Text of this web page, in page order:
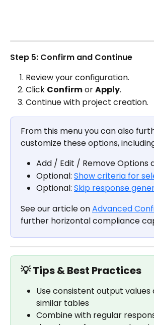
Step 5: Confirm and Continue
Review your configuration.
Click Confirm or Apply.
Continue with project creation.
From this menu you can also
customize these options,
Add / Edit / Remove Options
Optional: Show criteria for
Optional: Skip response
See our article on Advanced
further horizontal compliance
💡 Tips & Best Practices
Use consistent output values
similar tables
Combine with regular